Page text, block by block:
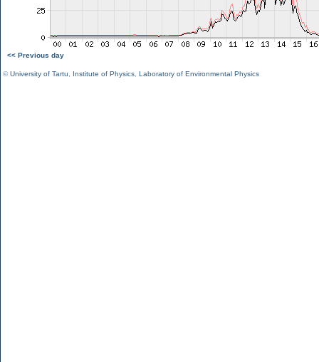
<< Previous day
©University of Tartu Institute of Physics Laboratory of Environmental Physics